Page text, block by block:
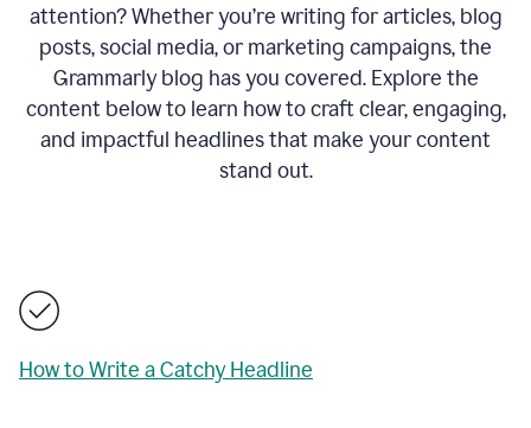
attention? Whether you’re writing for articles, blog
posts, social media, or marketing campaigns, the
Grammarly blog has you covered. Explore the
content below to learn how to craft clear, engaging,
and impactful headlines that make your content
stand out.
How to Write a Catchy Headline